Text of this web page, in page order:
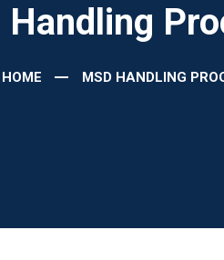
Handling
HOME MSD HANDLING